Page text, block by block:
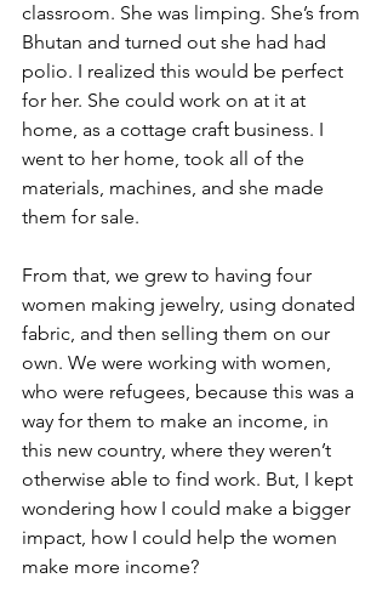
classroom. She was limping. She’s from
Bhutan and turned out she had had
polio. I realized this would be perfect
for her. She could work on at it at
home, as a cottage craft business. I
went to her home, took all of the
materials, machines, and she made
them for sale.
From that, we grew to having four
women making jewelry, using donated
fabric, and then selling them on our
own. We were working with women,
who were refugees, because this was a
way for them to make an income, in
this new country, where they weren’t
otherwise able to find work. But, I kept
wondering how I could make a bigger
impact, how I could help the women
make more income?